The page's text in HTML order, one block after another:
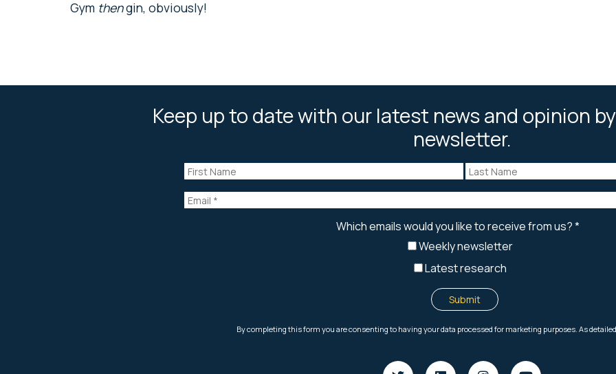
Gym thengin, obviously!
Keep up to date with our latest news and opinion
newsletter.